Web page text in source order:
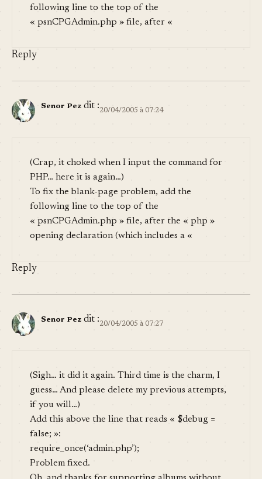
following line to the top of the
« psnCPGAdmin.php » file, after «
Reply
Senor Pez dit :20/04/2005 à 07:24
(Crap, it choked when I input the command for
PHP… here it is again…)
To fix the blank-page problem, add the
following line to the top of the
« psnCPGAdmin.php » file, after the « php »
opening declaration (which includes a «
Reply
Senor Pez dit :20/04/2005 à 07:27
(Sigh… it did it again. Third time is the charm, I
guess… And please delete my previous attempts,
if you will…)
Add this above the line that reads « $debug =
false; »:
require_once(‘admin.php’);
Problem fixed.